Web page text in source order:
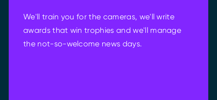
We'll train you for the cameras, we'll write
awards that win trophies and we'll manage
the not-so-welcome news days.